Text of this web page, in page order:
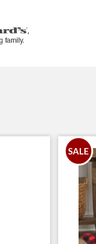
SALE